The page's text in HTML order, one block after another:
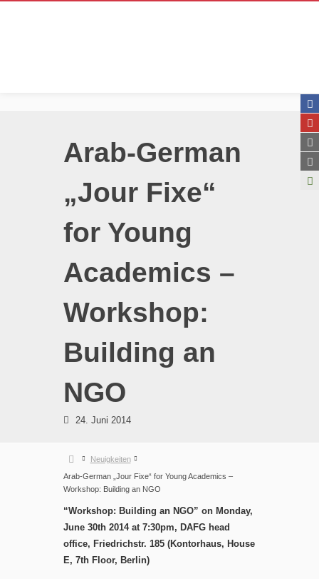
Arab-German
„Jour Fixe“
for Young
Academics –
Workshop:
Building an
NGO
24. Juni 2014
Neuigkeiten
Arab-German „Jour Fixe“ for Young Academics –
Workshop: Building an NGO
“Workshop: Building an NGO” on Monday,
June 30th 2014 at 7:30pm, DAFG head
office, Friedrichstr. 185 (Kontorhaus, House
E, 7th Floor, Berlin)